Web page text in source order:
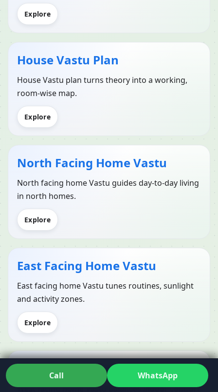
Explore
House Vastu Plan
House Vastu plan turns theory into a working,
room-wise map.
Explore
North Facing Home Vastu
North facing home Vastu guides day-to-day living
in north homes.
Explore
East Facing Home Vastu
East facing home Vastu tunes routines, sunlight
and activity zones.
Explore
West Facing Home Vastu
West facing home Vastu balances indoor comfort
Call WhatsApp